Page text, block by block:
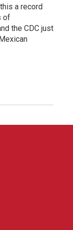
a record
of
the CDC just